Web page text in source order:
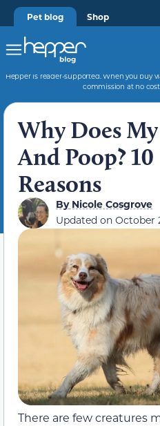
Pet blog Shop
Hepper is reader-supported. When you buy
commission at no
Why Does
And Poop?
Reasons
ByNicole Cosgrove
Updated on October
There are few creatures